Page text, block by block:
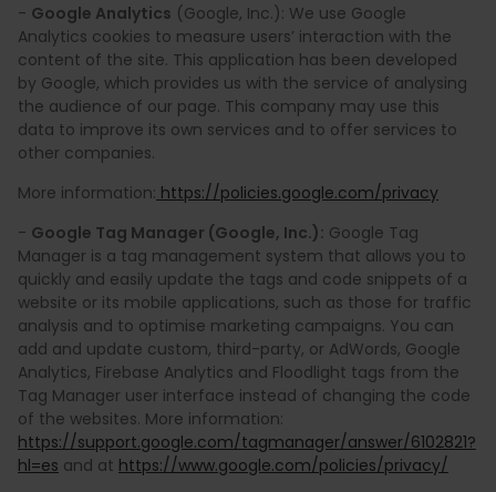
- Google Analytics (Google, Inc.): We use Google
Analytics cookies to measure users’ interaction with the
content of the site. This application has been developed
by Google, which provides us with the service of analysing
the audience of our page. This company may use this
data to improve its own services and to offer services to
other companies.
More information: https://policies.google.com/privacy
- Google Tag Manager (Google, Inc.): Google Tag
Manager is a tag management system that allows you to
quickly and easily update the tags and code snippets of a
website or its mobile applications, such as those for traffic
analysis and to optimise marketing campaigns. You can
add and update custom, third-party, or AdWords, Google
Analytics, Firebase Analytics and Floodlight tags from the
Tag Manager user interface instead of changing the code
of the websites. More information:
https://support.google.com/tagmanager/answer/6102821?
hl=es and at https://www.google.com/policies/privacy/